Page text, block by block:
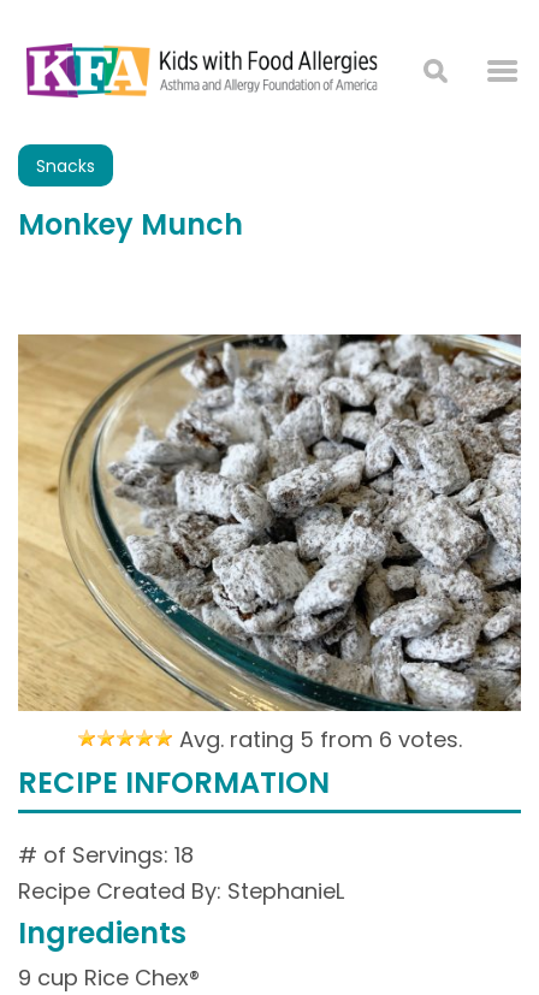
Snacks
Monkey Munch
Avg. rating 5 from 6 votes.
RECIPE INFORMATION
# of Servings: 18
Recipe Created By: StephanieL
Ingredients
9 cup Rice Chex®